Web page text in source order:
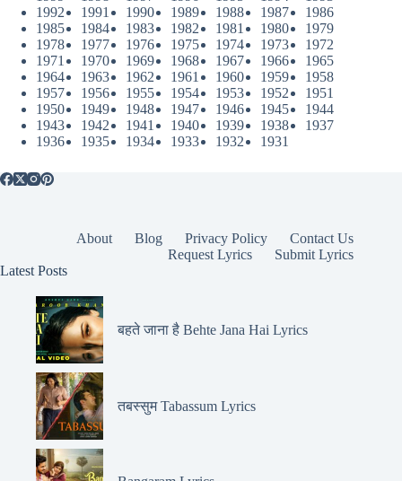
1992
1991 1990 1989 1988 1987
1986
1985
1984 1983 1982 1981 1980
1979
1978
1977 1976 1975 1974 1973
1972
1971
1970 1969 1968 1967 1966
1965
1964
1963 1962 1961 1960 1959
1958
1957
1956 1955 1954 1953 1952
1951
1950
1949 1948 1947 1946 1945
1944
1943
1942 1941 1940 1939 1938
1937
1936
1935 1934 1933 1932 1931
About Blog Privacy Policy
Contact Us
Request Lyrics
Submit Lyrics
Latest Posts
बहते जाना है Behte Jana Hai Lyrics
तबस्सुम Tabassum Lyrics